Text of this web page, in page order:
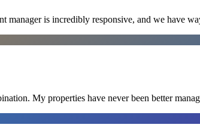
manager is incredibly responsive, and we have
My properties have never been better